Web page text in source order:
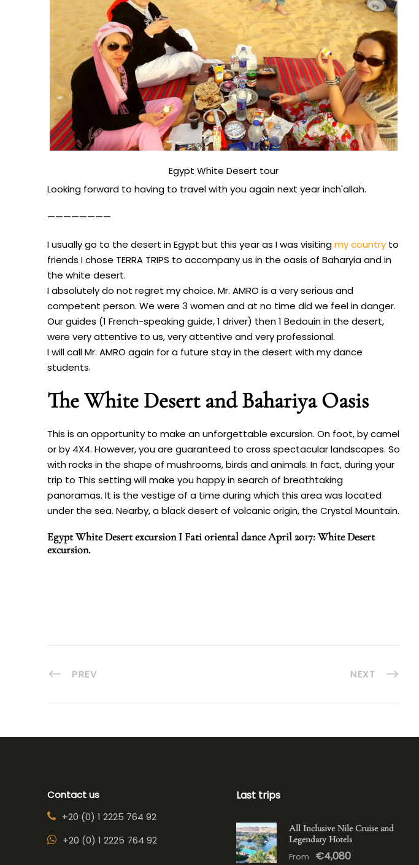
Egypt White Desert tour
Looking forward to having to travel with you again next year inch'allah.
————————
I usually go to the desert in Egypt but this year as I was visitingmy country to
friends I chose TERRA TRIPS to accompany us in the oasis of Baharyia and in
the white desert.
I absolutely do not regret my choice. Mr. AMRO is a very serious and
competent person. We were 3 women and at no time did we feel in danger.
Our guides (1 French-speaking guide, 1 driver) then 1 Bedouin in the desert,
were very attentive to us, very attentive and very professional.
I will call Mr. AMRO again for a future stay in the desert with my dance
students.
The White Desert and Bahariya Oasis
This is an opportunity to make an unforgettable excursion. On foot, by camel
or by 4X4. However, you are guaranteed to cross spectacular landscapes. So
with rocks in the shape of mushrooms, birds and animals. In fact, during your
trip to This setting will make you happy in search of breathtaking
panoramas. It is the vestige of a time during which this area was located
under the sea. Nearby, a black desert of volcanic origin, the Crystal Mountain.
Egypt White Desert excursion I Fati oriental dance April 2017: White Desert
excursion.
PREV NEXT
Contact us
+20 (0) 1 2225 764 92
+20 (0) 1 2225 764 92
Last trips
All Inclusive Nile Cruise and
Legendary Hotels
From €4,080